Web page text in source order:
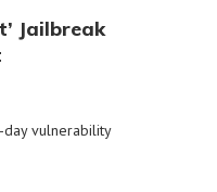
Jailbreak
vulnerability